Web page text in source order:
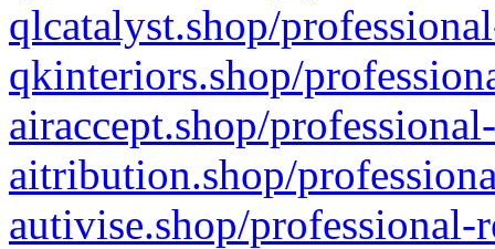
qlcatalyst.shop/
qkinteriors.shop/
airaccept.shop/
aitribution.shop/
autivise.shop/professional-